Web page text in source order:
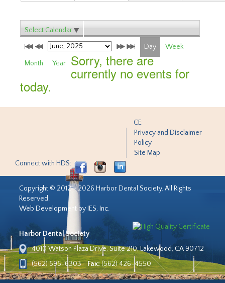
Select Calendar
Day Week
Month Year Sorry, there are
currently no events for
today.
CE
Privacy and Disclaimer
Policy
Site Map
Connect with HDS:
Copyright © 2012 - 2026 Harbor Dental Society. All Rights
Reserved.
Web Development by IES, Inc.
Harbor Dental Society
4010 Watson Plaza Drive, Suite 210, Lakewood, CA 90712
(562) 595-6303
Fax:(562) 426-4550